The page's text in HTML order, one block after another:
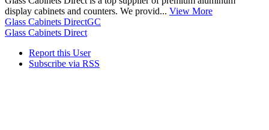
display cabinets and counters. We provid... View More
Glass Cabinets DirectGC
Glass Cabinets Direct
Report this User
Subscribe via RSS